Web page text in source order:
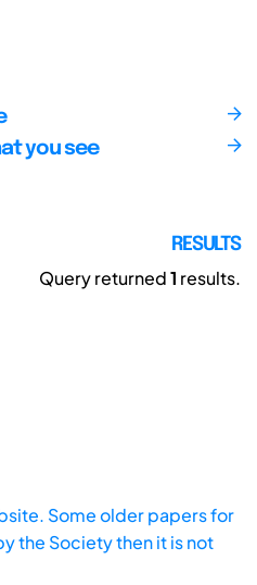
you see
RESULTS
Query returned1 results.
Some older papers for
the Society then it is not